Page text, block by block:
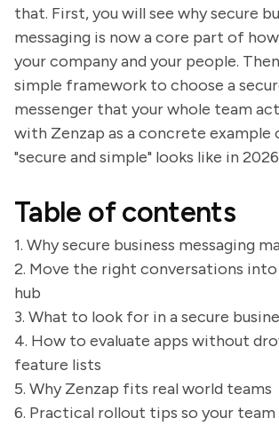
that. First, you will see why secure
messaging is now a core part of
your company and your people.
simple framework to choose a
messenger that your whole team
with Zenzap as a concrete example
"secure and simple" looks like in
Table of contents
1. Why secure business messaging
2. Move the right conversations into
hub
3. What to look for in a secure
4. How to evaluate apps without
feature lists
5. Why Zenzap fits real world teams
6. Practical rollout tips so your team